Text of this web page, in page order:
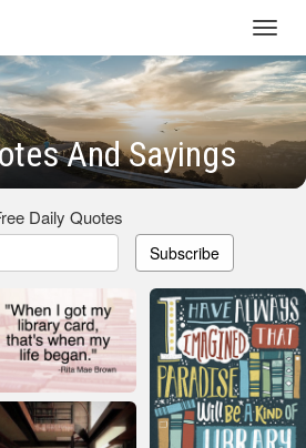
And Sayings
Daily Quotes
Subscribe